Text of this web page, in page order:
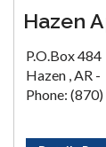
Hazen
P.O.Box 484
Hazen , AR -
Phone: